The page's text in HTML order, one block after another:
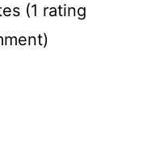
(1 rating
)